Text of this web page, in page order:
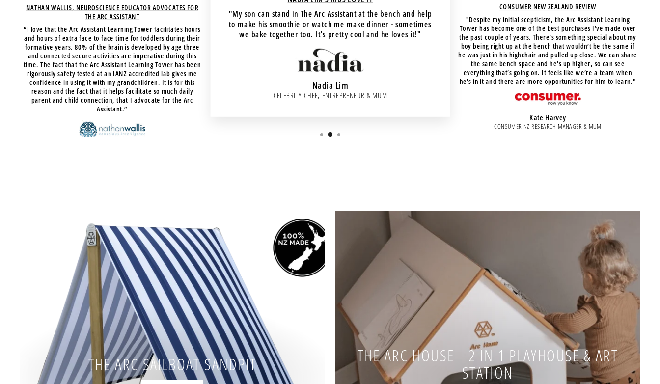
NATHAN WALLIS, NEUROSCIENCE EDUCATOR ADVOCATES FOR
THE ARC ASSISTANT
“I love that the Arc Assistant Learning Tower facilitates hours
and hours of extra face to face time for toddlers during their
formative years. 80% of the brain is developed by age three
and connected secure activities are imperative during this
time. The fact that the Arc Assistant Learning Tower has been
rigorously safety tested at an IANZ accredited lab gives me
confidence in using it with my grandchildren. It is for this
reason and the fact that it helps facilitate so much daily
parent and child connection, that I advocate for the Arc
Assistant.”
"My son can stand in The Arc Assistant at the bench and help
to make his smoothie or watch me make dinner - sometimes
we bake together too. It's pretty cool and he loves it!"
Nadia Lim
CELEBRITY CHEF, ENTREPRENEUR & MUM
CONSUMER NEW ZEALAND REVIEW
"Despite my initial scepticism, the Arc Assistant Learning
Tower has become one of the best purchases I’ve made over
the past couple of years. There’s something special about my
boy being right up at the bench that wouldn’t be the same if
he was just in his highchair and pulled up close. We can share
the same bench space and he’s up higher, so can see
everything that’s going on. It feels like we’re a team when
he’s in it and there are more opportunities for him to learn."
Kate Harvey
CONSUMER NZ RESEARCH MANAGER & MUM
THE ARC SAILBOAT SANDPIT
THE ARC HOUSE - 2 IN 1 PLAYHOUSE & ART
STATION